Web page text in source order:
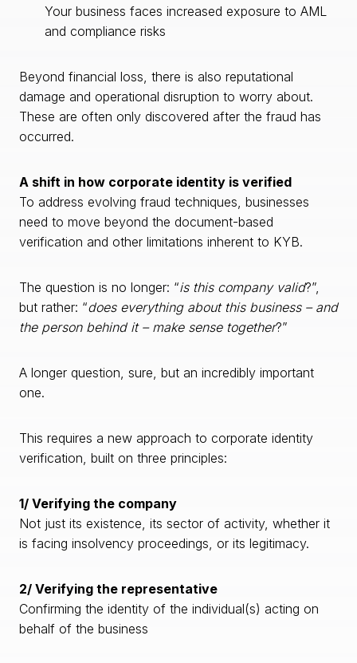
Your business faces increased exposure to AML
and compliance risks
Beyond financial loss, there is also reputational
damage and operational disruption to worry about.
These are often only discovered after the fraud has
occurred.
A shift in how corporate identity is verified
To address evolving fraud techniques, businesses
need to move beyond the document-based
verification and other limitations inherent to KYB.
The question is no longer: “is this company valid?”,
but rather: “does everything about this business – and
the person behind it – make sense together?”
A longer question, sure, but an incredibly important
one.
This requires a new approach to corporate identity
verification, built on three principles:
1/ Verifying the company
Not just its existence, its sector of activity, whether it
is facing insolvency proceedings, or its legitimacy.
2/ Verifying the representative
Confirming the identity of the individual(s) acting on
behalf of the business